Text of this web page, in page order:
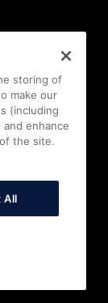
storing of
make our
(including
enhance
the site.
All